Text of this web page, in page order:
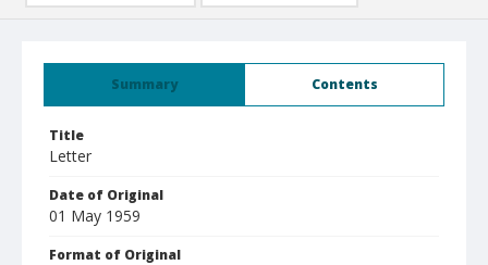
Summary Contents
Title
Letter
Date of Original
01 May 1959
Format of Original